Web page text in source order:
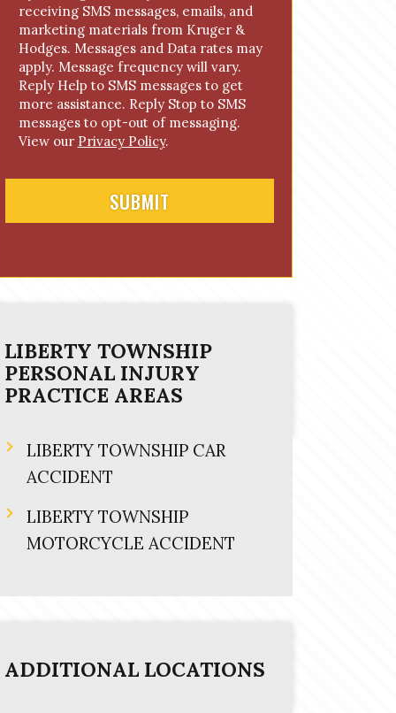
receiving SMS messages, emails, and
marketing materials from Kruger &
Hodges. Messages and Data rates may
apply. Message frequency will vary.
Reply Help to SMS messages to get
more assistance. Reply Stop to SMS
messages to opt-out of messaging.
View our Privacy Policy.
LIBERTY TOWNSHIP
PERSONAL INJURY
PRACTICE AREAS
LIBERTY TOWNSHIP CAR
ACCIDENT
LIBERTY TOWNSHIP
MOTORCYCLE ACCIDENT
ADDITIONAL LOCATIONS